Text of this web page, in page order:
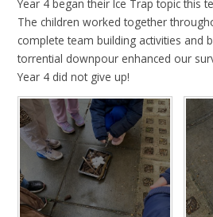
Year 4 began their Ice Trap topic this
The children worked together
complete team building activities and
torrential downpour enhanced our
Year 4 did not give up!